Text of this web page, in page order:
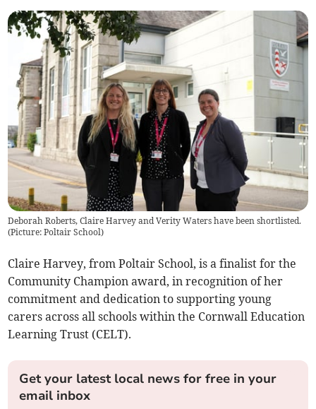
Deborah Roberts, Claire Harvey and Verity Waters have been shortlisted.
(Picture: Poltair School)
Claire Harvey, from Poltair School, is a finalist for the
Community Champion award, in recognition of her
commitment and dedication to supporting young
carers across all schools within the Cornwall Education
Learning Trust (CELT).
Get your latest local news for free in your
email inbox